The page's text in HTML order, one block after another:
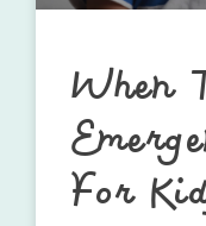
When
For